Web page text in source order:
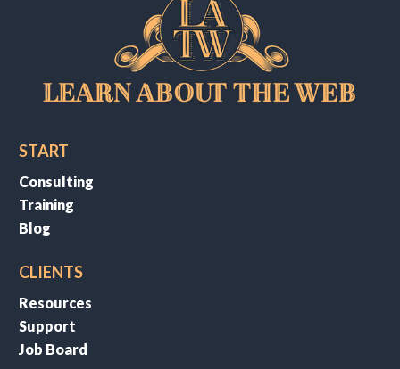
START
Consulting
Training
Blog
CLIENTS
Resources
Support
Job Board